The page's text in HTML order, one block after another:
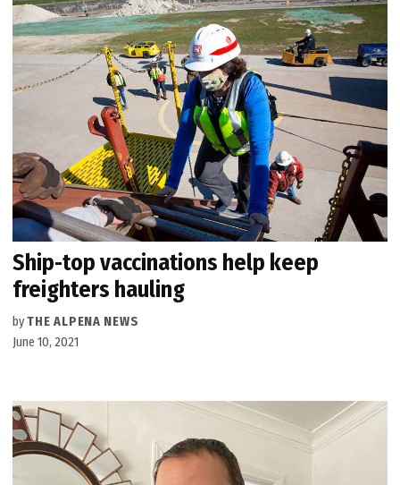
Ship-top vaccinations help keep
freighters hauling
byTHE ALPENA NEWS
June 10, 2021